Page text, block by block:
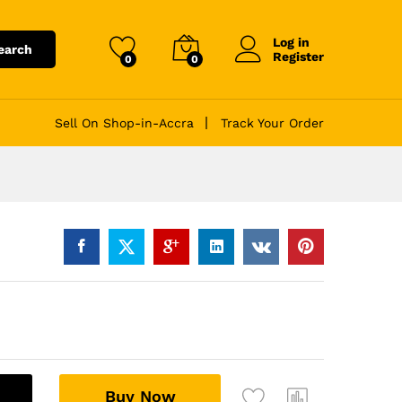
0 0
Log in
Register
Sell On Shop-in-Accra Track Your Order
Buy Now